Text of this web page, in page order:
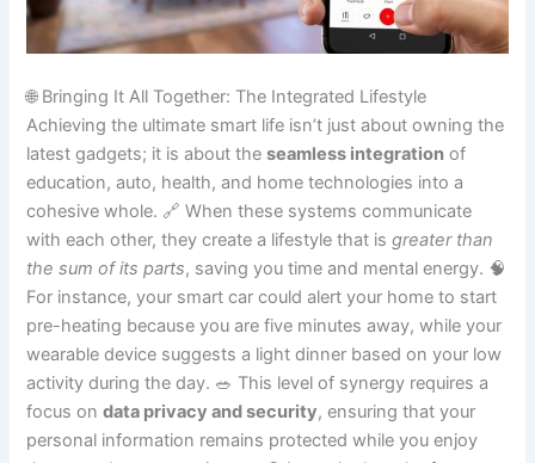
🌐 Bringing It All Together: The Integrated Lifestyle
Achieving the ultimate smart life isn’t just about owning the
latest gadgets; it is about theseamless integration of
education, auto, health, and home technologies into a
cohesive whole. 🔗 When these systems communicate
with each other, they create a lifestyle that isgreater than
the sum of its parts, saving you time and mental energy. 🧠
For instance, your smart car could alert your home to start
pre-heating because you are five minutes away, while your
wearable device suggests a light dinner based on your low
activity during the day. 🥗 This level of synergy requires a
focus ondata privacy and security, ensuring that your
personal information remains protected while you enjoy